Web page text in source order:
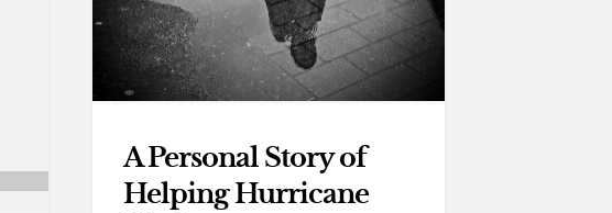
A Personal Story of
Helping Hurricane